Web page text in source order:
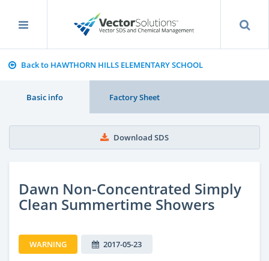
Back to HAWTHORN HILLS ELEMENTARY SCHOOL
Basic info Factory Sheet
Download SDS
Dawn Non-Concentrated Simply
Clean Summertime Showers
WARNING 2017-05-23